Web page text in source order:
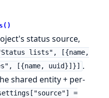
status source,
lists", [{name,
[{name, uuid}]}]
.
shared entity + per-
=